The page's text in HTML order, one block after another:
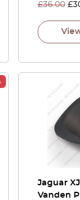
£36.00 £
Jaguar
Vanden